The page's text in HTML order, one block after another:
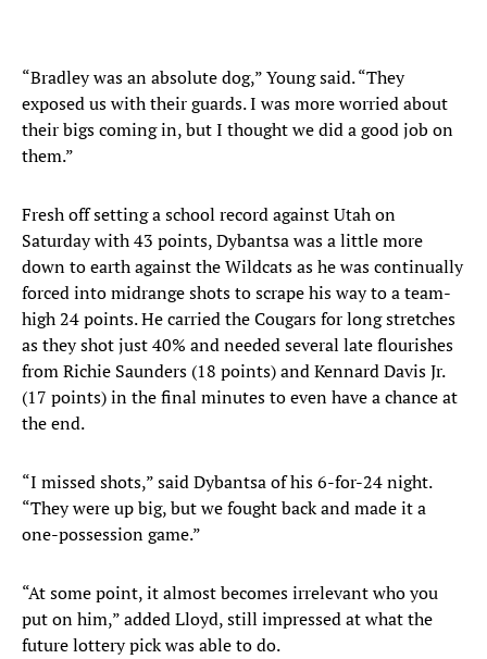
“Bradley was an absolute dog,” Young said. “They
exposed us with their guards. I was more worried about
their bigs coming in, but I thought we did a good job on
them.”
Fresh off setting a school record against Utah on
Saturday with 43 points, Dybantsa was a little more
down to earth against the Wildcats as he was continually
forced into midrange shots to scrape his way to a team-
high 24 points. He carried the Cougars for long stretches
as they shot just 40% and needed several late flourishes
from Richie Saunders (18 points) and Kennard Davis Jr.
(17 points) in the final minutes to even have a chance at
the end.
“I missed shots,” said Dybantsa of his 6-for-24 night.
“They were up big, but we fought back and made it a
one-possession game.”
“At some point, it almost becomes irrelevant who you
put on him,” added Lloyd, still impressed at what the
future lottery pick was able to do.